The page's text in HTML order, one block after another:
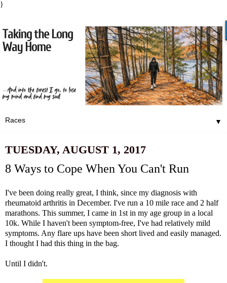
}
▼
TUESDAY, AUGUST 1, 2017
8 Ways to Cope When You Can't Run
I've been doing really great, I think, since my diagnosis with
rheumatoid arthritis in December. I've run a 10 mile race and 2 half
marathons. This summer, I came in 1st in my age group in a local
10k. While I haven't been symptom-free, I've had relatively mild
symptoms. Any flare ups have been short lived and easily managed.
I thought I had this thing in the bag.
Until I didn't.